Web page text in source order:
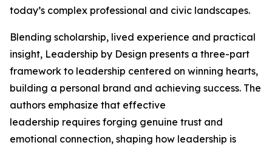
today’s complex professional and civic landscapes.
Blending scholarship, lived experience and practical
insight, Leadership by Design presents a three-part
framework to leadership centered on winning hearts,
building a personal brand and achieving success. The
authors emphasize that effective
leadership requires forging genuine trust and
emotional connection, shaping how leadership is